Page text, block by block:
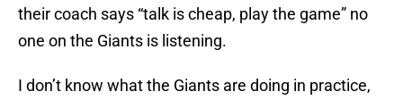
their coach says “talk is cheap, play the game” no
one on the Giants is listening.
I don’t know what the Giants are doing in practice,